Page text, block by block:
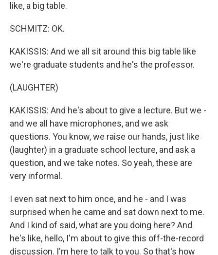
like, a big table.
SCHMITZ: OK.
KAKISSIS: And we all sit around this big table like
we're graduate students and he's the professor.
(LAUGHTER)
KAKISSIS: And he's about to give a lecture. But we -
and we all have microphones, and we ask
questions. You know, we raise our hands, just like
(laughter) in a graduate school lecture, and ask a
question, and we take notes. So yeah, these are
very informal.
I even sat next to him once, and he - and I was
surprised when he came and sat down next to me.
And I kind of said, what are you doing here? And
he's like, hello, I'm about to give this off-the-record
discussion. I'm here to talk to you. So that's how